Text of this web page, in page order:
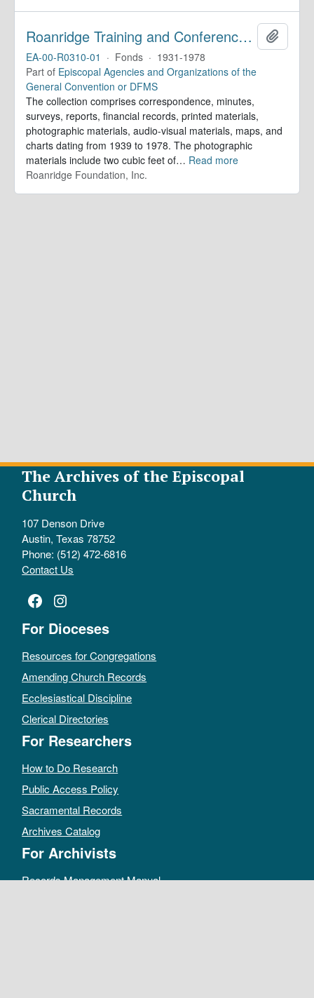
Roanridge Training and Conference Center. Records
EA-00-R0310-01 · Fonds · 1931-1978
Part of Episcopal Agencies and Organizations of the
General Convention or DFMS
The collection comprises correspondence, minutes,
surveys, reports, financial records, printed materials,
photographic materials, audio-visual materials, maps, and
charts dating from 1939 to 1978. The photographic
materials include two cubic feet of… Read more
Roanridge Foundation, Inc.
The Archives of the Episcopal
Church
107 Denson Drive
Austin, Texas 78752
Phone: (512) 472-6816
Contact Us
Facebook
Instagram
For Dioceses
Resources for Congregations
Amending Church Records
Ecclesiastical Discipline
Clerical Directories
For Researchers
How to Do Research
Public Access Policy
Sacramental Records
Archives Catalog
For Archivists
Records Management Manual